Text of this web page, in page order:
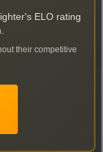
ELO rating
their competitive